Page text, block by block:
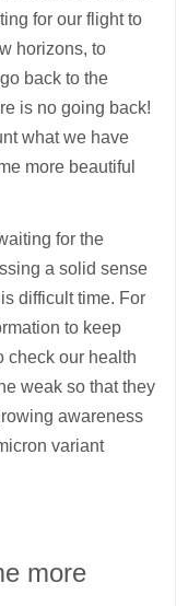
for our flight to
horizons, to
back to the
is no going back!
what we have
more beautiful
for the
a solid sense
difficult time. For
to keep
check our health
weak so that they
awareness
variant
more